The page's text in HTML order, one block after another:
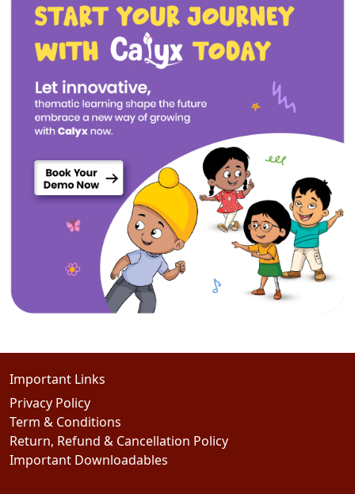
Important Links
Privacy Policy
Term & Conditions
Return, Refund & Cancellation Policy
Important Downloadables